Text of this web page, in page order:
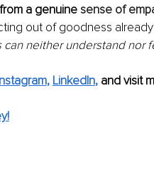
a genuine sense of
out of goodness
neither understand nor
, LinkedIn, and visit